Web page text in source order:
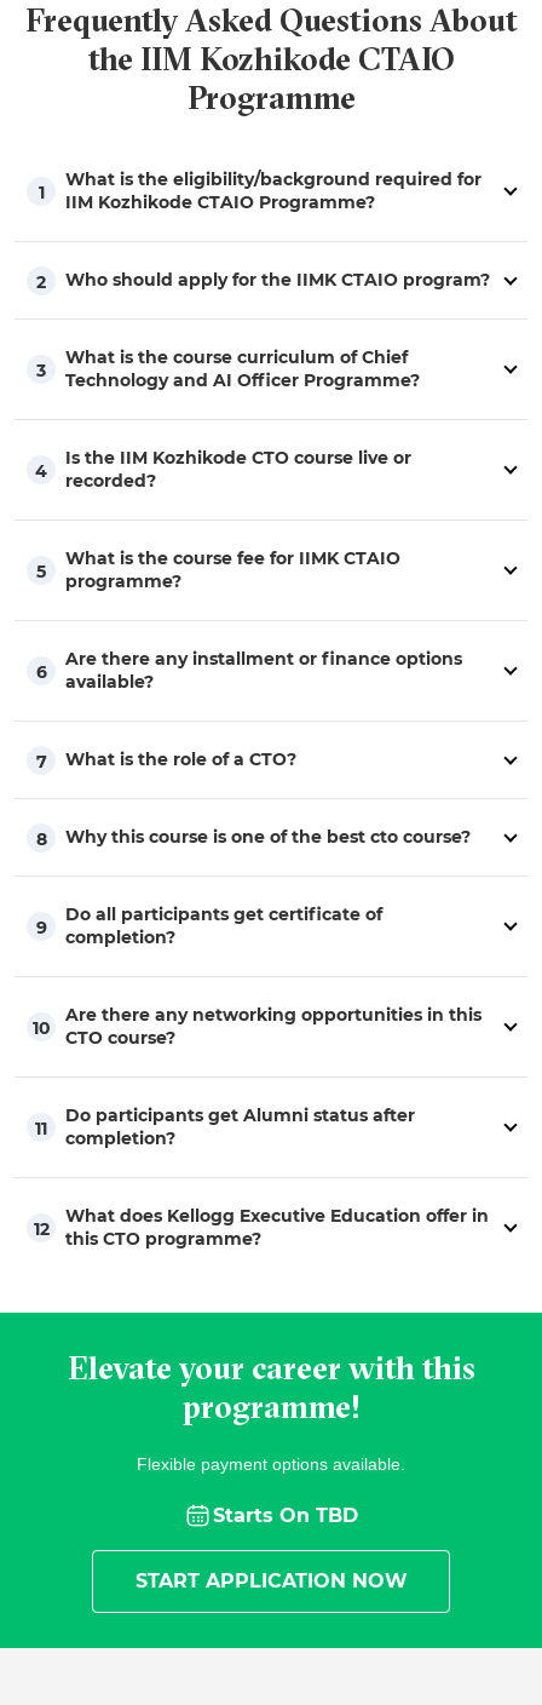
Frequently Asked Questions About
the IIM Kozhikode CTAIO
Programme
1
What is the eligibility/background required for
IIM Kozhikode CTAIO Programme?
2 Who should apply for the IIMK CTAIO program?
3
What is the course curriculum of Chief
Technology and AI Officer Programme?
4
Is the IIM Kozhikode CTO course live or
recorded?
5
What is the course fee for IIMK CTAIO
programme?
6
Are there any installment or finance options
available?
7 What is the role of a CTO?
8 Why this course is one of the best cto course?
9
Do all participants get certificate of
completion?
10
Are there any networking opportunities in this
CTO course?
11
Do participants get Alumni status after
completion?
12
What does Kellogg Executive Education offer in
this CTO programme?
Elevate your career with this
programme!
Flexible payment options available.
Starts On TBD
START APPLICATION NOW